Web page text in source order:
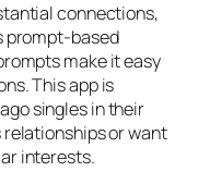
connections,
prompt-based
make it easy
This app is
singles in their
relationships or want
interests.